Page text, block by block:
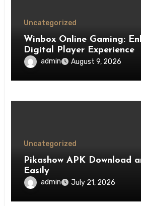
Uncategorized
Winbox Online Gaming:
Digital Player Experience
admin August 9, 2026
Uncategorized
Pikashow APK Download
Easily
admin July 21, 2026